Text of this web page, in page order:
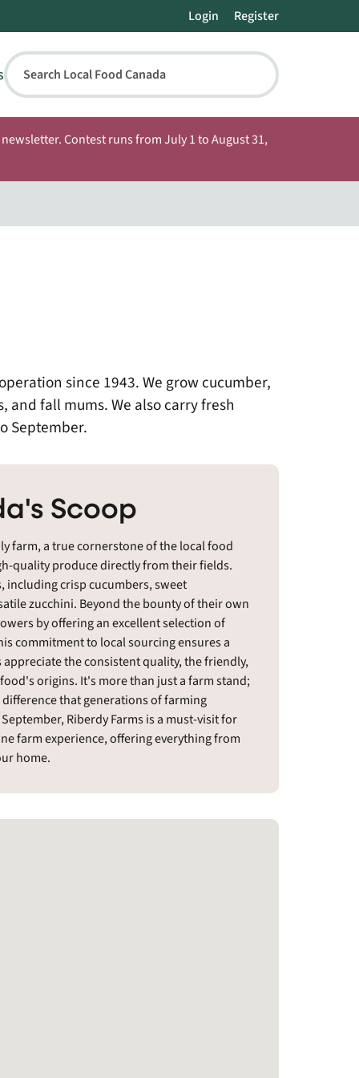
Login Register
Search Local Food Canada
Contest runs from July 1 to August 31,
since 1943. We grow cucumber,
and fall mums. We also carry fresh
September.
Scoop
farm, a true cornerstone of the local food
quality produce directly from their fields.
crisp cucumbers, sweet
zucchini. Beyond the bounty of their own
by offering an excellent selection of
commitment to local sourcing ensures a
the consistent quality, the friendly,
origins. It's more than just a farm stand;
that generations of farming
Riberdy Farms is a must-visit for
farm experience, offering everything from
home.